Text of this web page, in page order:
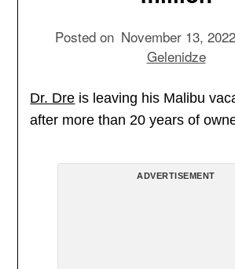
Posted on November 13, 2022
Gelenidze
Dr. Dre is leaving his Malibu
after more than 20 years of
ADVERTISEMENT